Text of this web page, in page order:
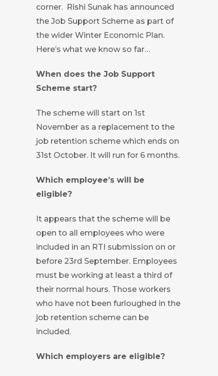
corner. Rishi Sunak has announced
the Job Support Scheme as part of
the wider Winter Economic Plan.
Here’s what we know so far…
When does the Job Support
Scheme start?
The scheme will start on 1st
November as a replacement to the
job retention scheme which ends on
31st October. It will run for 6 months.
Which employee’s will be
eligible?
It appears that the scheme will be
open to all employees who were
included in an RTI submission on or
before 23rd September. Employees
must be working at least a third of
their normal hours. Those workers
who have not been furloughed in the
job retention scheme can be
included.
Which employers are eligible?